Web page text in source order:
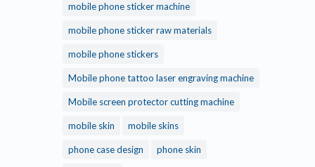
mobile phone sticker machine
mobile phone sticker raw materials
mobile phone stickers
Mobile phone tattoo laser engraving machine
Mobile screen protector cutting machine
mobile skin mobile skins
phone case design phone skin